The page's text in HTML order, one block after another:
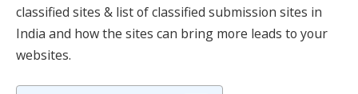
classified sites & list of classified submission sites in
India and how the sites can bring more leads to your
websites.